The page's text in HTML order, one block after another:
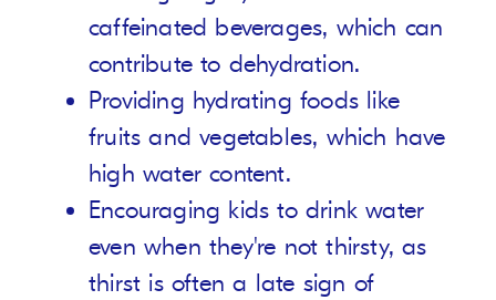
caffeinated beverages, which can
contribute to dehydration.
Providing hydrating foods like
fruits and vegetables, which have
high water content.
Encouraging kids to drink water
even when they're not thirsty, as
thirst is often a late sign of